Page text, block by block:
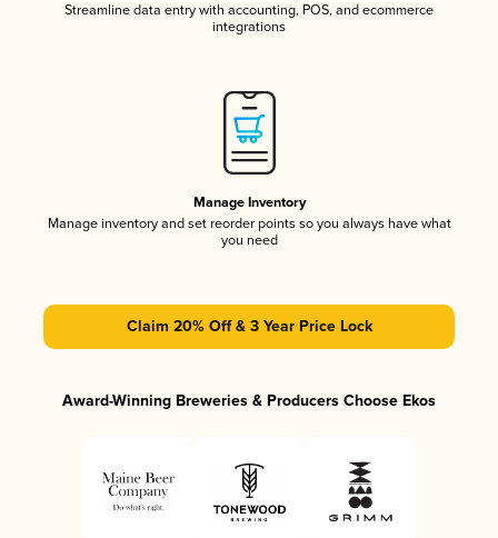
Streamline data entry with accounting, POS, and ecommerce
integrations
Manage Inventory
Manage inventory and set reorder points so you always have what
you need
Claim 20% Off & 3 Year Price Lock
Award-Winning Breweries & Producers Choose Ekos